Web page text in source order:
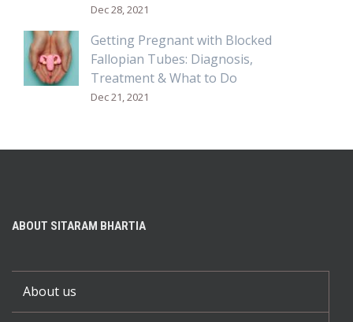
Dec 28, 2021
Getting Pregnant with Blocked
Fallopian Tubes: Diagnosis,
Treatment & What to Do
Dec 21, 2021
ABOUT SITARAM BHARTIA
About us